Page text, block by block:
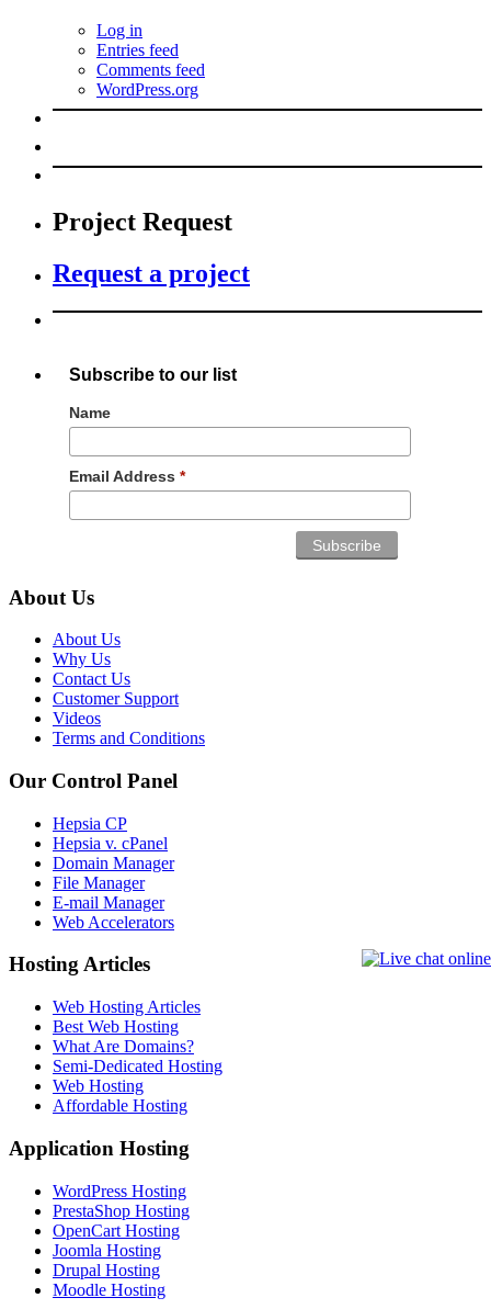
Log in
Entries feed
Comments feed
WordPress.org
Project Request
Request a project
Subscribe to our list
Name
Email Address *
About Us
About Us
Why Us
Contact Us
Customer Support
Videos
Terms and Conditions
Our Control Panel
Hepsia CP
Hepsia v. cPanel
Domain Manager
File Manager
E-mail Manager
Web Accelerators
Hosting Articles
Web Hosting Articles
Best Web Hosting
What Are Domains?
Semi-Dedicated Hosting
Web Hosting
Affordable Hosting
Application Hosting
WordPress Hosting
PrestaShop Hosting
OpenCart Hosting
Joomla Hosting
Drupal Hosting
Moodle Hosting